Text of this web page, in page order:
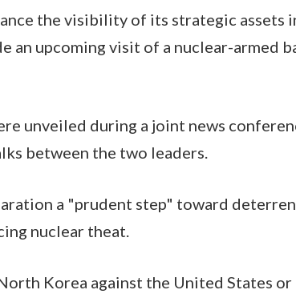
the visibility of its strategic assets
an upcoming visit of a nuclear-armed
unveiled during a joint news
between the two leaders.
a "prudent step" toward
nuclear theat.
Korea against the United States